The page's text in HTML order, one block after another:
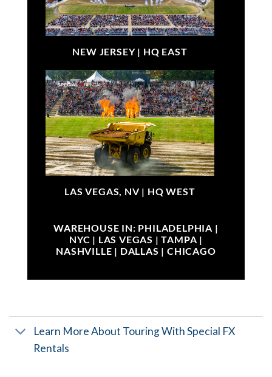
NEW JERSEY | HQ EAST
LAS VEGAS, NV | HQ WEST
WAREHOUSE IN: PHILADELPHIA |
NYC | LAS VEGAS | TAMPA |
NASHVILLE | DALLAS | CHICAGO
Learn More About Touring With Special FX
Rentals